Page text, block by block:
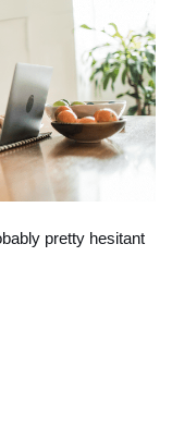
pretty hesitant